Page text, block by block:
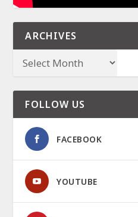
ARCHIVES
FOLLOW US
FACEBOOK
YOUTUBE